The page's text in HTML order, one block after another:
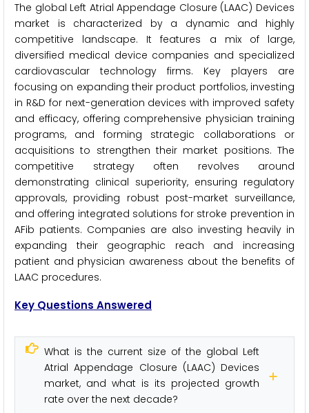
The global Left Atrial Appendage Closure (LAAC) Devices
market is characterized by a dynamic and highly
competitive landscape. It features a mix of large,
diversified medical device companies and specialized
cardiovascular technology firms. Key players are
focusing on expanding their product portfolios, investing
in R&D for next-generation devices with improved safety
and efficacy, offering comprehensive physician training
programs, and forming strategic collaborations or
acquisitions to strengthen their market positions. The
competitive strategy often revolves around
demonstrating clinical superiority, ensuring regulatory
approvals, providing robust post-market surveillance,
and offering integrated solutions for stroke prevention in
AFib patients. Companies are also investing heavily in
expanding their geographic reach and increasing
patient and physician awareness about the benefits of
LAAC procedures.
Key Questions Answered
What is the current size of the global Left
Atrial Appendage Closure (LAAC) Devices
market, and what is its projected growth
rate over the next decade?